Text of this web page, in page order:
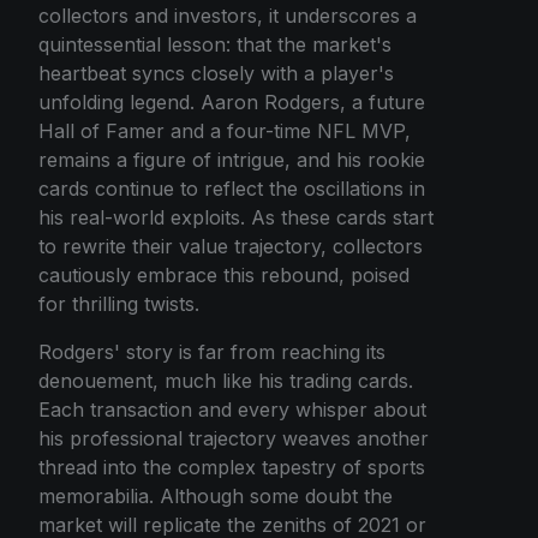
collectors and investors, it underscores a
quintessential lesson: that the market's
heartbeat syncs closely with a player's
unfolding legend. Aaron Rodgers, a future
Hall of Famer and a four-time NFL MVP,
remains a figure of intrigue, and his rookie
cards continue to reflect the oscillations in
his real-world exploits. As these cards start
to rewrite their value trajectory, collectors
cautiously embrace this rebound, poised
for thrilling twists.
Rodgers' story is far from reaching its
denouement, much like his trading cards.
Each transaction and every whisper about
his professional trajectory weaves another
thread into the complex tapestry of sports
memorabilia. Although some doubt the
market will replicate the zeniths of 2021 or